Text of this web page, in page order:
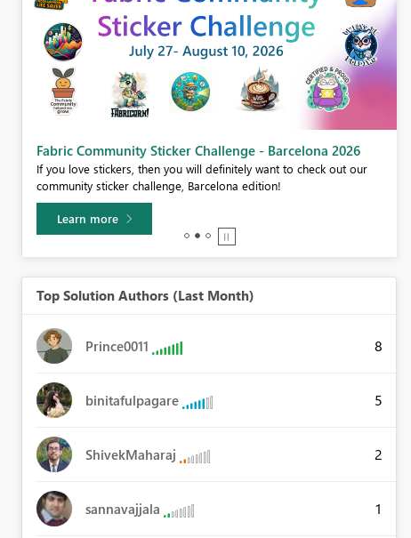
Fabric Community Sticker Challenge - Barcelona 2026
If you love stickers, then you will definitely want to check out our
community sticker challenge, Barcelona edition!
Learn more
Top Solution Authors (Last Month)
Prince0011 8
binitafulpagare 5
ShivekMaharaj 2
sannavajjala 1